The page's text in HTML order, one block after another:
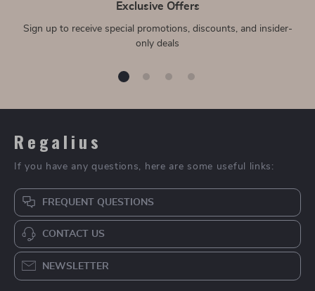
Exclusive Offers
Sign up to receive special promotions, discounts, and insider-
only deals
Regalius
If you have any questions, here are some useful links:
FREQUENT QUESTIONS
CONTACT US
NEWSLETTER